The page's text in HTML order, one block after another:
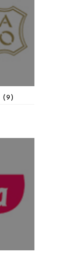
(9)